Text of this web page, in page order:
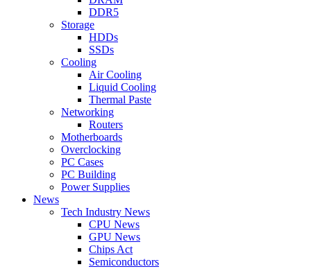
DDR5
Storage
HDDs
SSDs
Cooling
Air Cooling
Liquid Cooling
Thermal Paste
Networking
Routers
Motherboards
Overclocking
PC Cases
PC Building
Power Supplies
News
Tech Industry News
CPU News
GPU News
Chips Act
Semiconductors